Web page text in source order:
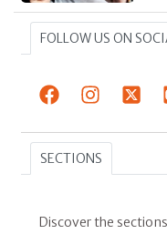
FOLLOW US ON
SECTIONS
Discover the